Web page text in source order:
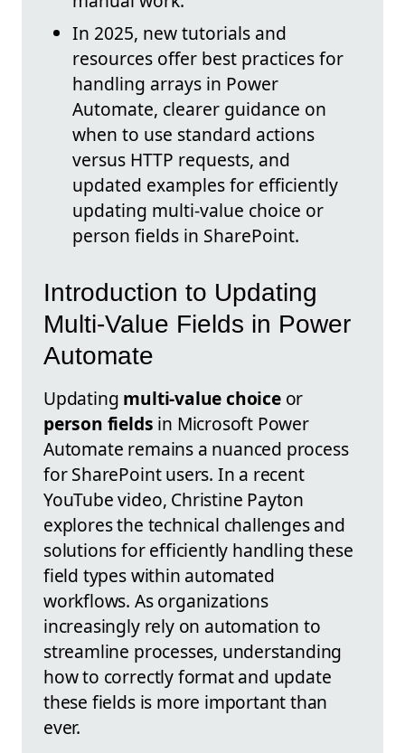
In 2025, new tutorials and
resources offer best practices for
handling arrays in Power
Automate, clearer guidance on
when to use standard actions
versus HTTP requests, and
updated examples for efficiently
updating multi-value choice or
person fields in SharePoint.
Introduction to Updating
Multi-Value Fields in Power
Automate
Updating multi-value choiceor
person fields in Microsoft Power
Automate remains a nuanced process
for SharePoint users. In a recent
YouTube video, Christine Payton
explores the technical challenges and
solutions for efficiently handling these
field types within automated
workflows. As organizations
increasingly rely on automation to
streamline processes, understanding
how to correctly format and update
these fields is more important than
ever.